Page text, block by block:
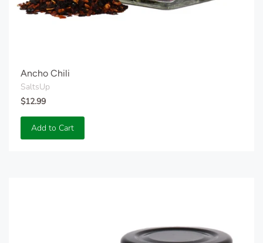
Ancho Chili
SaltsUp
$12.99
Add to Cart